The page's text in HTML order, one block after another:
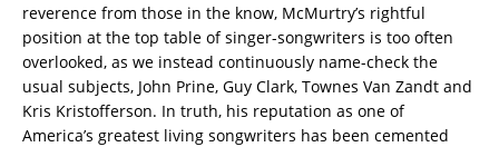
reverence from those in the know, McMurtry’s rightful
position at the top table of singer-songwriters is too often
overlooked, as we instead continuously name-check the
usual subjects, John Prine, Guy Clark, Townes Van Zandt and
Kris Kristofferson. In truth, his reputation as one of
America’s greatest living songwriters has been cemented